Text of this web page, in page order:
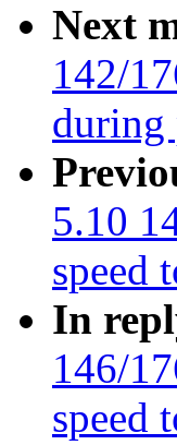
Next
142/
during
5.10
speed
In
146/
speed